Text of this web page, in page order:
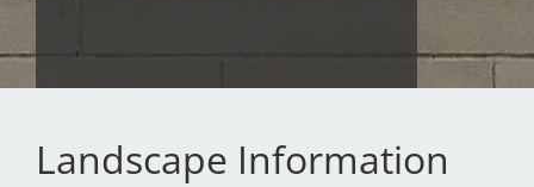
Landscape Information